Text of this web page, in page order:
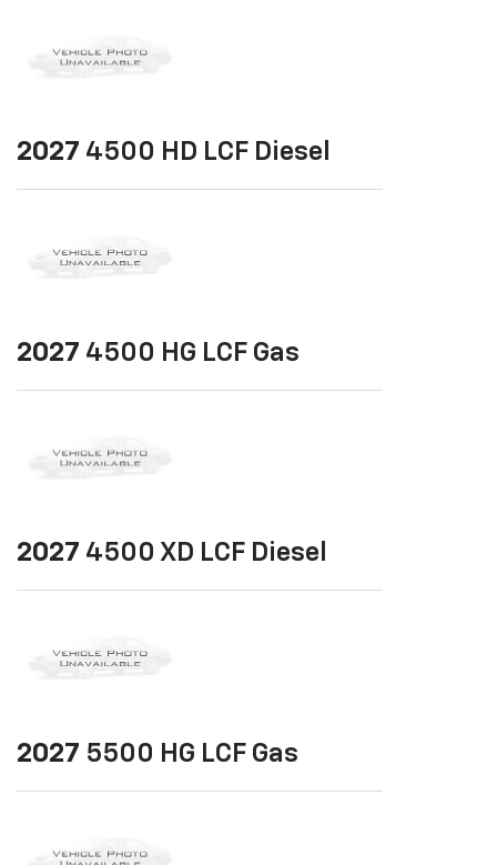
2027 4500 HD LCF Diesel
2027 4500 HG LCF Gas
2027 4500 XD LCF Diesel
2027 5500 HG LCF Gas